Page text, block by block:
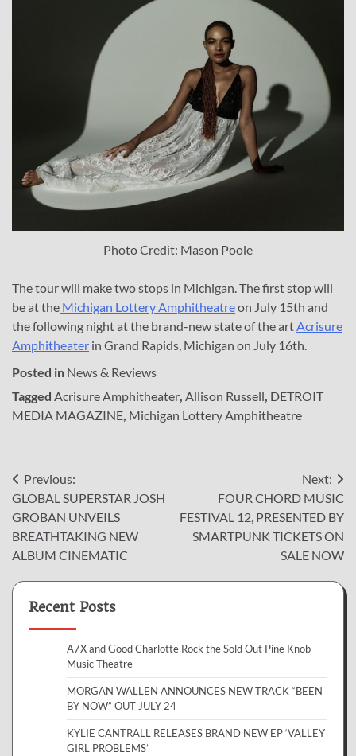
Photo Credit: Mason Poole
The tour will make two stops in Michigan. The first stop will
be at the Michigan Lottery Amphitheatreon July 15th and
the following night at the brand-new state of the artAcrisure
Amphitheater in Grand Rapids, Michigan on July 16th.
Posted in News & Reviews
Tagged Acrisure Amphitheater, Allison Russell, DETROIT
MEDIA MAGAZINE, Michigan Lottery Amphitheatre
Post
navigation
Previous:
GLOBAL SUPERSTAR JOSH
GROBAN UNVEILS
BREATHTAKING NEW
ALBUM CINEMATIC
Next:
FOUR CHORD MUSIC
FESTIVAL 12, PRESENTED BY
SMARTPUNK TICKETS ON
SALE NOW
Recent Posts
A7X and Good Charlotte Rock the Sold Out Pine Knob
Music Theatre
MORGAN WALLEN ANNOUNCES NEW TRACK “BEEN
BY NOW” OUT JULY 24
KYLIE CANTRALL RELEASES BRAND NEW EP ‘VALLEY
GIRL PROBLEMS’